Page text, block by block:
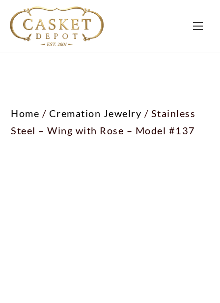
Home / Cremation Jewelry / Stainless
Steel – Wing with Rose – Model #137